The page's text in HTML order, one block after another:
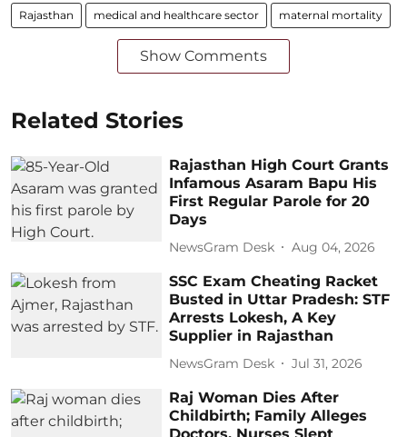
Rajasthan medical and healthcare sector maternal mortality
Show Comments
Related Stories
Rajasthan High Court Grants
Infamous Asaram Bapu His
First Regular Parole for 20
Days
NewsGram Desk Aug 04, 2026
SSC Exam Cheating Racket
Busted in Uttar Pradesh: STF
Arrests Lokesh, A Key
Supplier in Rajasthan
NewsGram Desk Jul 31, 2026
Raj Woman Dies After
Childbirth; Family Alleges